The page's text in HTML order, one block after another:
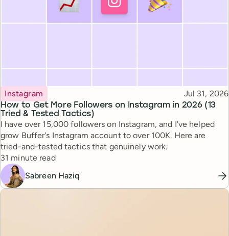
How to Get More Followers on Instagram in 2026 (13
Tried & Tested Tactics)
Topic
Instagram Published
Jul 31, 2026
I have over 15,000 followers on Instagram, and I've helped
grow Buffer's Instagram account to over 100K. Here are
tried-and-tested tactics that genuinely work.
Reading time
31 minute read
Sabreen Haziq